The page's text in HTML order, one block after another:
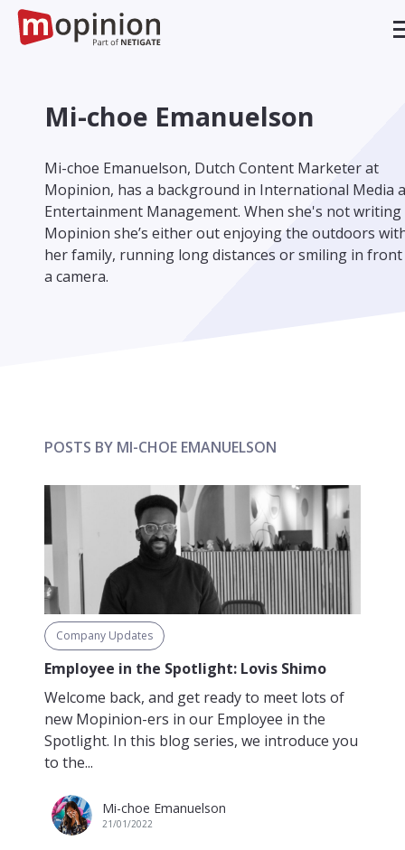
Mi-choe Emanuelson
Mi-choe Emanuelson, Dutch Content Marketer at
Mopinion, has a background in International Media
Entertainment Management. When she's not
Mopinion she’s either out enjoying the outdoors
her family, running long distances or smiling in
a camera.
POSTS BY MI-CHOE EMANUELSON
Company Updates
Employee in the Spotlight: Lovis Shimo
Welcome back, and get ready to meet lots of
new Mopinion-ers in our Employee in the
Spotlight. In this blog series, we introduce you
to the...
Mi-choe Emanuelson
21/01/2022